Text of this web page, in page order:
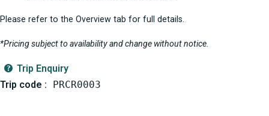
Please refer to the Overview tab for full details.
*Pricing subject to availability and change without notice.
Trip Enquiry
Trip code :
PRCR0003